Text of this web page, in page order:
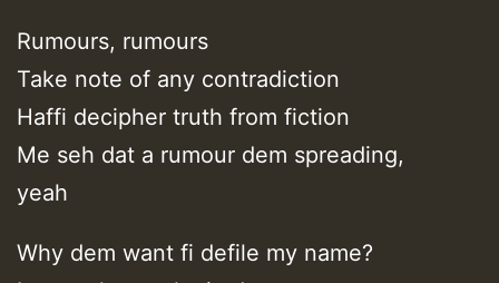
Rumours, rumours
Take note of any contradiction
Haffi decipher truth from fiction
Me seh dat a rumour dem spreading,
yeah
Why dem want fi defile my name?